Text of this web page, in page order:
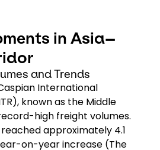
in Asia–
and Trends
International
known as the Middle
high freight volumes.
approximately 4.1
on-year increase (The